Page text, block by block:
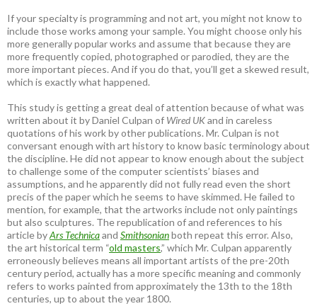
If your specialty is programming and not art, you might not know to
include those works among your sample. You might choose only his
more generally popular works and assume that because they are
more frequently copied, photographed or parodied, they are the
more important pieces. And if you do that, you’ll get a skewed result,
which is exactly what happened.
This study is getting a great deal of attention because of what was
written about it by Daniel Culpan of Wired UKand in careless
quotations of his work by other publications. Mr. Culpan is not
conversant enough with art history to know basic terminology about
the discipline. He did not appear to know enough about the subject
to challenge some of the computer scientists’ biases and
assumptions, and he apparently did not fully read even the short
precis of the paper which he seems to have skimmed. He failed to
mention, for example, that the artworks include not only paintings
but also sculptures. The republication of and references to his
article byArs Technicaand Smithsonianboth repeat this error. Also,
the art historical term “old masters,” which Mr. Culpan apparently
erroneously believes means all important artists of the pre-20th
century period, actually has a more specific meaning and commonly
refers to works painted from approximately the 13th to the 18th
centuries, up to about the year 1800.